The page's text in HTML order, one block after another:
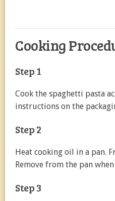
Cooking
Step 1
Cook the spaghetti pasta
instructions on the
Step 2
Heat cooking oil in a pan.
Remove from the pan when
Step 3